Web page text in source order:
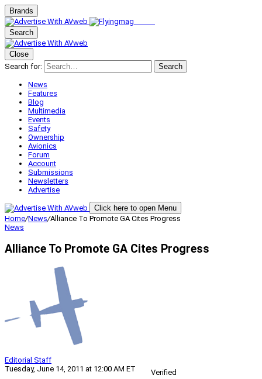
Brands
Search
Close
Search for:
Search
News
Features
Blog
Multimedia
Events
Safety
Ownership
Avionics
Forum
Account
Submissions
Newsletters
Advertise
Click here to open Menu
Home/News/Alliance To Promote GA Cites Progress
News
Alliance To Promote GA Cites Progress
Editorial Staff
Tuesday, June 14, 2011 at 12:00 AM ET
Verified